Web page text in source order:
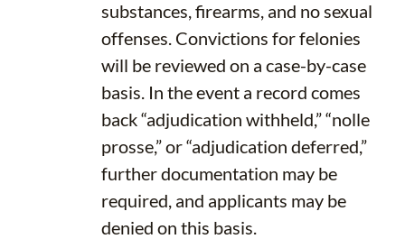
substances, firearms, and no sexual
offenses. Convictions for felonies
will be reviewed on a case-by-case
basis. In the event a record comes
back “adjudication withheld,” “nolle
prosse,” or “adjudication deferred,”
further documentation may be
required, and applicants may be
denied on this basis.